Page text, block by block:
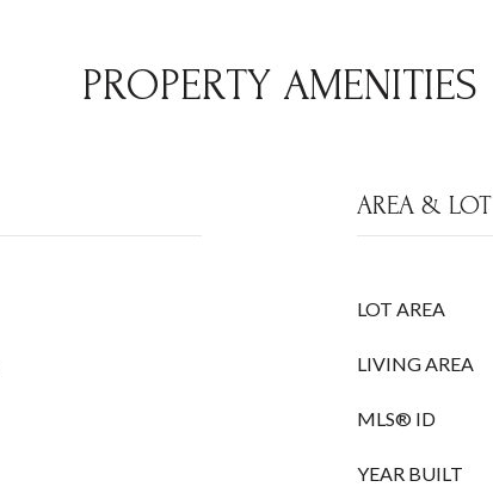
PROPERTY AMENITIES
AREA & LOT
LOT AREA
LIVING AREA
MLS® ID
YEAR BUILT